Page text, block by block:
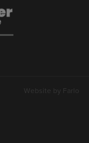
Website by Farlo